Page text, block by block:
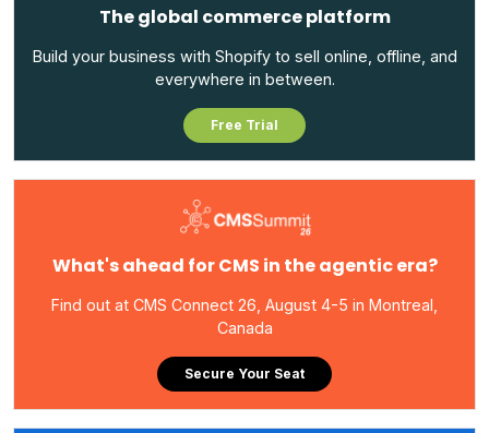
The global commerce platform
Build your business with Shopify to sell online, offline, and
everywhere in between.
Free Trial
What's ahead for CMS in the agentic era?
Find out at CMS Connect 26, August 4-5 in Montreal,
Canada
Secure Your Seat